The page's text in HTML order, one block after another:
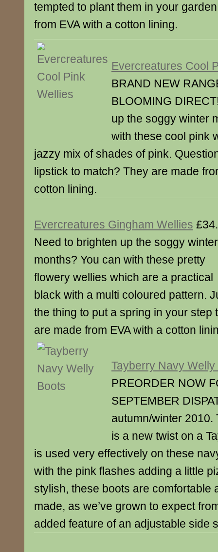
tempted to plant them in your
from EVA with a cotton lining.
Evercreatures Cool
BRAND NEW
BLOOMING
up the soggy winter
with these cool pink
jazzy mix of shades of pink.
lipstick to match? They are made
cotton lining.
Evercreatures Gingham Wellies
Need to brighten up the soggy winter
months? You can with these pretty
flowery wellies which are a practical
black with a multi coloured pattern.
the thing to put a spring in your step
are made from EVA with a cotton
Tayberry Navy Welly
PREORDER NOW
SEPTEMBER
autumn/winter 2010.
is a new twist on a
is used very effectively on these
with the pink flashes adding a little
stylish, these boots are comfortable
made, as we’ve grown to expect
added feature of an adjustable side